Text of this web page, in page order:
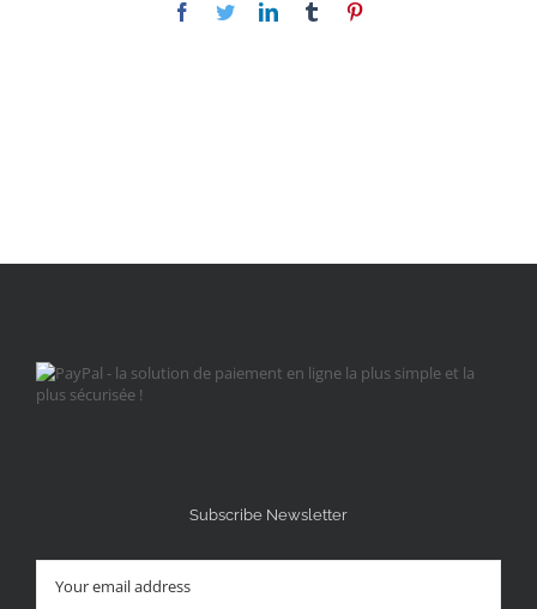
Facebook
TwitterLinkedInTumblr
Subscribe Newsletter